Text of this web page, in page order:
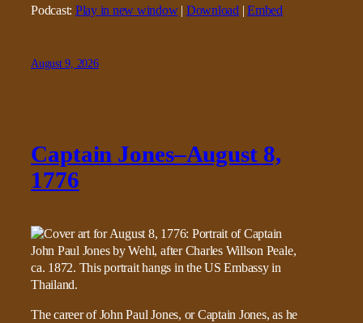
Podcast: Play in new window| Download|Embed
August 9, 2026
Captain Jones–August 8,
1776
The career of John Paul Jones, or Captain Jones, as he